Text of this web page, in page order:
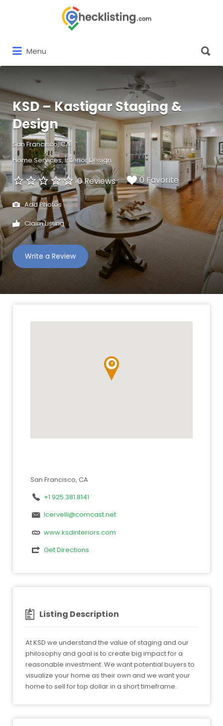
Menu
for:
KSD – Kastigar Staging &
Design
San Francisco, CA
Home Services Interior Design
0 Reviews 0 Favorite
Add Photos
Claim Listing
Write a Review
San Francisco, CA
+1 925.381.8141
lcervelli@comcast.net
www.ksdinteriors.com
Get Directions
Listing Description
At KSD we understand the value of staging and our
philosophy and goal is to create big impact for a
reasonable investment. We want potential buyers to
visualize your home as their own and we want your
home to sell for top dollar in a short timeframe.